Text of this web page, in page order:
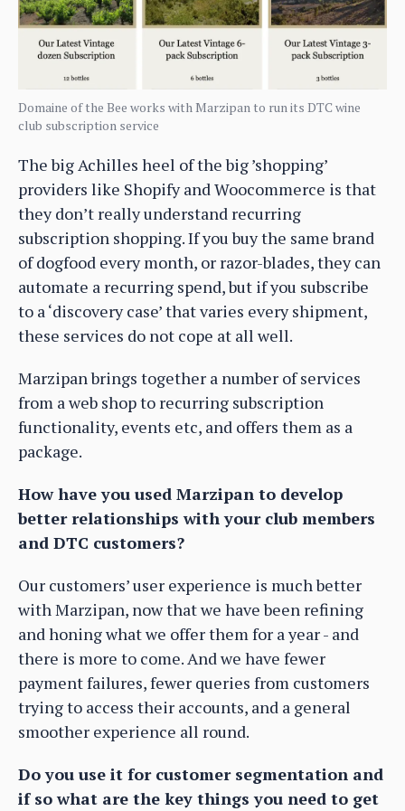
Domaine of the Bee works with Marzipan to run its DTC wine
club subscription service
The big Achilles heel of the big ’shopping’
providers like Shopify and Woocommerce is that
they don’t really understand recurring
subscription shopping. If you buy the same brand
of dogfood every month, or razor-blades, they can
automate a recurring spend, but if you subscribe
to a ‘discovery case’ that varies every shipment,
these services do not cope at all well.
Marzipan brings together a number of services
from a web shop to recurring subscription
functionality, events etc, and offers them as a
package.
How have you used Marzipan to develop
better relationships with your club members
and DTC customers?
Our customers’ user experience is much better
with Marzipan, now that we have been refining
and honing what we offer them for a year - and
there is more to come. And we have fewer
payment failures, fewer queries from customers
trying to access their accounts, and a general
smoother experience all round.
Do you use it for customer segmentation and
if so what are the key things you need to get